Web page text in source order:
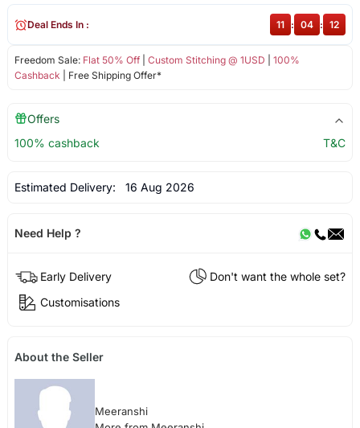
Freedom Sale: Flat 50% Off| Custom Stitching @ 1USD
100%
Cashback | Free Shipping Offer*
Deal Ends In : 11 : 04 : 12
Offers
100% cashback
T&C
Estimated Delivery: 16 Aug 2026
Need Help ?
Early Delivery
Don't want the whole set?
Customisations
About the Seller
Meeranshi